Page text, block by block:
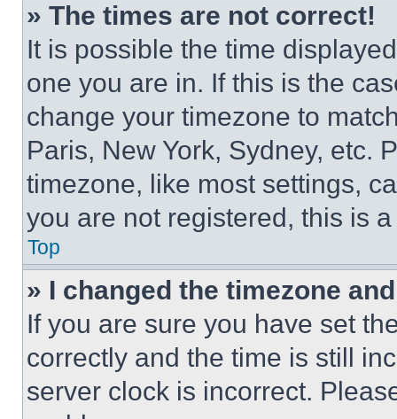
» The times are not correct!
It is possible the time
one you are in. If this is the
change your timezone to
Paris, New York, Sydney, etc.
timezone, like most settings,
you are not registered, this is
Top
» I changed the timezone
If you are sure you have set
correctly and the time is still
server clock is incorrect.